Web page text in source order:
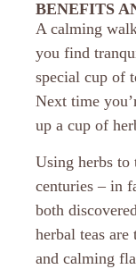
BENEFITS
A calming
you find
special cup of
Next time
up a cup of
Using herbs to
centuries – in
both
herbal teas
and calming